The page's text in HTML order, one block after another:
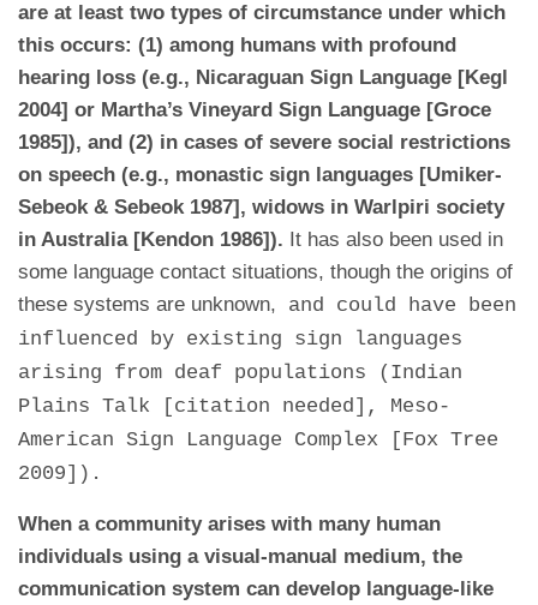
are at least two types of circumstance under which
this occurs: (1) among humans with profound
hearing loss (e.g., Nicaraguan Sign Language [Kegl
2004] or Martha’s Vineyard Sign Language [Groce
1985]), and (2) in cases of severe social restrictions
on speech (e.g., monastic sign languages [Umiker-
Sebeok & Sebeok 1987], widows in Warlpiri society
in Australia [Kendon 1986]). It has also been used in
some language contact situations, though the origins of
these systems are unknown, and could have been
influenced by existing sign languages
arising from deaf populations (Indian
Plains Talk [citation needed], Meso-
American Sign Language Complex [Fox Tree
2009]).
When a community arises with many human
individuals using a visual-manual medium, the
communication system can develop language-like